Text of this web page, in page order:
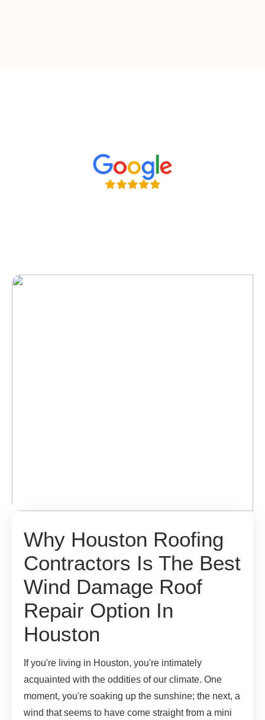
Why Houston Roofing
Contractors Is The Best
Wind Damage Roof
Repair Option In
Houston
If you're living in Houston, you're intimately
acquainted with the oddities of our climate. One
moment, you're soaking up the sunshine; the next, a
wind that seems to have come straight from a mini